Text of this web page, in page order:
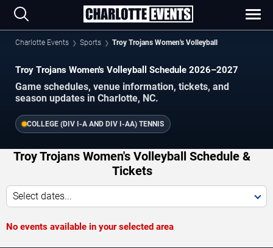
Charlotte Events Sports Troy Trojans Women's Volleyball
Troy Trojans Women's Volleyball Schedule 2026–2027
Game schedules, venue information, tickets, and
season updates in Charlotte, NC.
COLLEGE (DIV I-A AND DIV I-AA) TENNIS
Troy Trojans Women's Volleyball Schedule &
Tickets
Select dates...
No events available in your selected area